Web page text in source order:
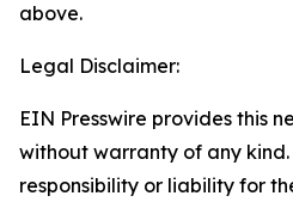
above.
Legal Disclaimer:
EIN Presswire provides this
without warranty of any
responsibility or liability for